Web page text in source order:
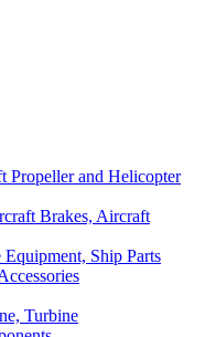
Propeller and Helicopter
Brakes, Aircraft
Ship Parts
Turbine